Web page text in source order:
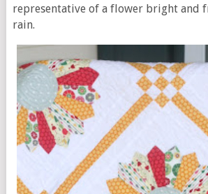
representative of a flower bright and
rain.